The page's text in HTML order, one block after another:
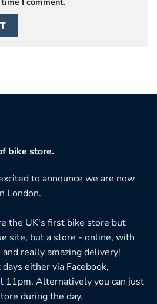
bike store.
to announce we are now
London.
the UK's first bike store but
site, but a store - online, with
really amazing delivery!
either via Facebook,
11pm. Alternatively you can just
during the day.